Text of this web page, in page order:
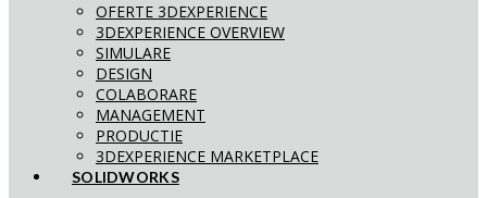
OFERTE 3DEXPERIENCE
3DEXPERIENCE OVERVIEW
SIMULARE
DESIGN
COLABORARE
MANAGEMENT
PRODUCTIE
3DEXPERIENCE MARKETPLACE
SOLIDWORKS